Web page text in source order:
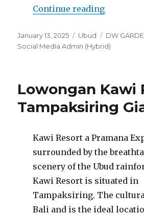
Continue reading
Posted
on
January 13, 2025 Categories
Ubud Tags
DW
Social Media Admin (Hybrid)
Lowongan Kawi
Tampaksiring
Kawi Resort a Pramana
surrounded by the
scenery of the Ubud
Kawi Resort is situated in
Tampaksiring. The
Bali and is the ideal